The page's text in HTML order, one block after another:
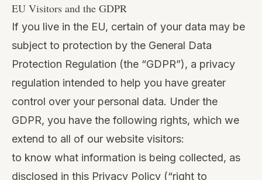
EU Visitors and the GDPR
If you live in the EU, certain of your data may be
subject to protection by the General Data
Protection Regulation (the “GDPR”), a privacy
regulation intended to help you have greater
control over your personal data. Under the
GDPR, you have the following rights, which we
extend to all of our website visitors:
to know what information is being collected, as
disclosed in this Privacy Policy (“right to